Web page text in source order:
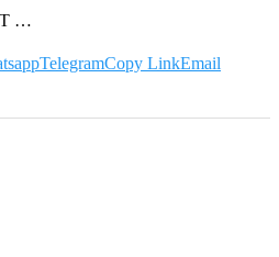
…
TelegramCopy LinkEmail